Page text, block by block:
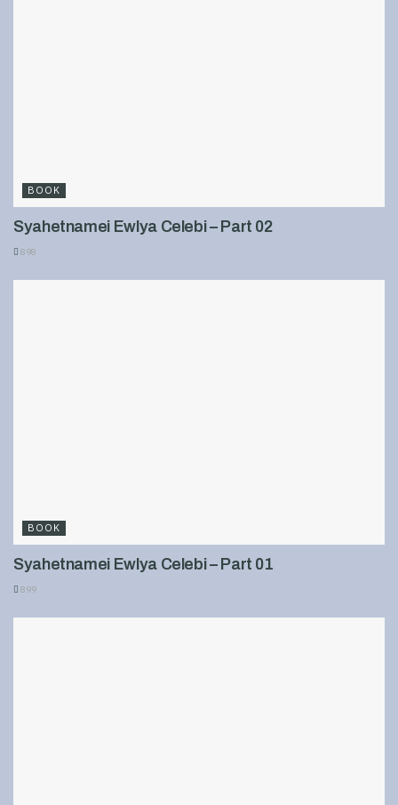
BOOK
Syahetnamei Ewlya Celebi – Part 02
898
BOOK
Syahetnamei Ewlya Celebi – Part 01
899